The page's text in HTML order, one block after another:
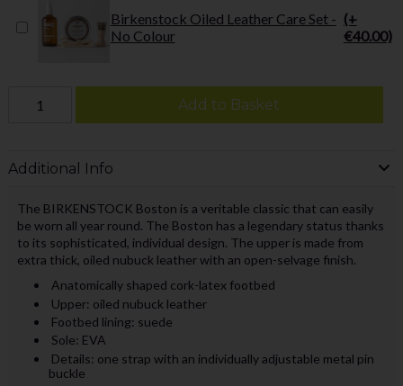
Birkenstock Oiled Leather Care Set -
No Colour
(+
€40.00)
Add to Basket
Additional Info
The BIRKENSTOCK Boston is a veritable classic that can easily
be worn all year round. The Boston has a legendary status thanks
to its sophisticated, individual design. The upper is made from
extra thick, oiled nubuck leather with an open-selvage finish.
Anatomically shaped cork-latex footbed
Upper: oiled nubuck leather
Footbed lining: suede
Sole: EVA
Details: one strap with an individually adjustable metal pin
buckle